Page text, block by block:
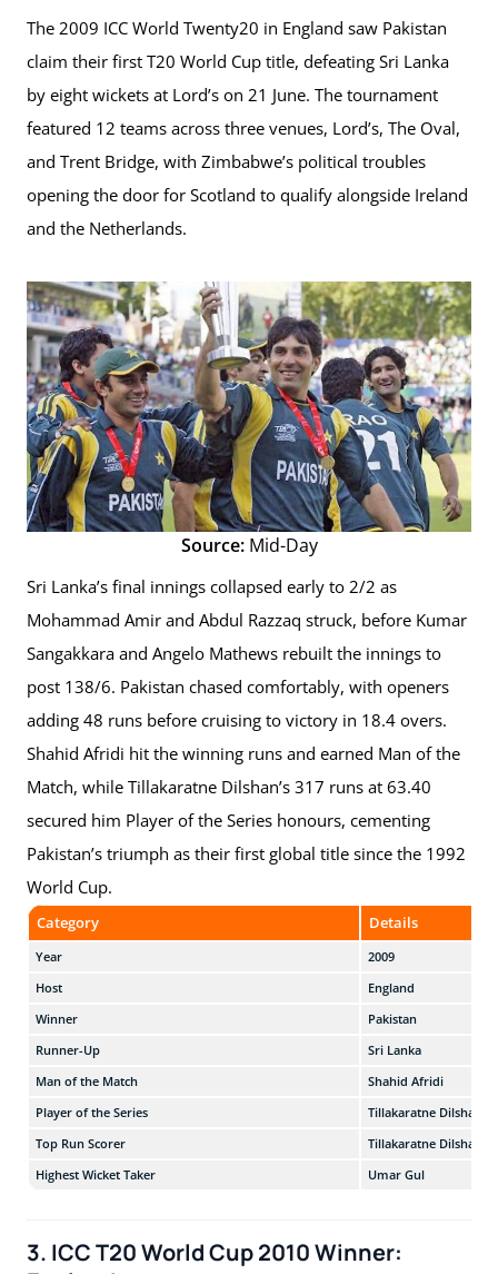
The 2009 ICC World Twenty20 in England saw Pakistan
claim their first T20 World Cup title, defeating Sri Lanka
by eight wickets at Lord’s on 21 June. The tournament
featured 12 teams across three venues, Lord’s, The Oval,
and Trent Bridge, with Zimbabwe’s political troubles
opening the door for Scotland to qualify alongside Ireland
and the Netherlands.
Source: Mid-Day
Sri Lanka’s final innings collapsed early to 2/2 as
Mohammad Amir and Abdul Razzaq struck, before Kumar
Sangakkara and Angelo Mathews rebuilt the innings to
post 138/6. Pakistan chased comfortably, with openers
adding 48 runs before cruising to victory in 18.4 overs.
Shahid Afridi hit the winning runs and earned Man of the
Match, while Tillakaratne Dilshan’s 317 runs at 63.40
secured him Player of the Series honours, cementing
Pakistan’s triumph as their first global title since the 1992
World Cup.
Category Details
Year
2009
Host
England
Winner
Pakistan
Runner-Up
Sri Lanka
Man of the Match
Shahid Afridi
Player of the Series
Tillakaratne Dilshan
Top Run Scorer
Tillakaratne Dilshan
Highest Wicket Taker
Umar Gul
3. ICC T20 World Cup 2010 Winner: